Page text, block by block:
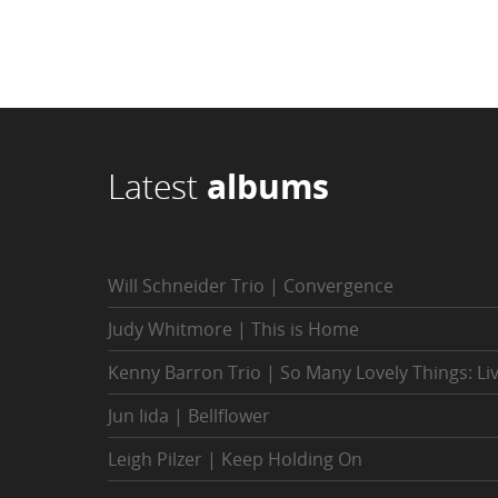
Latest albums
Will Schneider Trio | Convergence
Judy Whitmore | This is Home
Kenny Barron Trio | So Many Lovely Things:
Jun Iida | Bellflower
Leigh Pilzer | Keep Holding On